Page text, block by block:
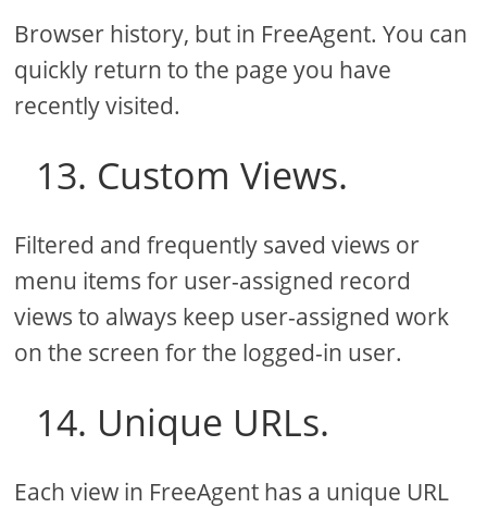
Browser history, but in FreeAgent. You can
quickly return to the page you have
recently visited.
13. Custom Views.
Filtered and frequently saved views or
menu items for user-assigned record
views to always keep user-assigned work
on the screen for the logged-in user.
14. Unique URLs.
Each view in FreeAgent has a unique URL